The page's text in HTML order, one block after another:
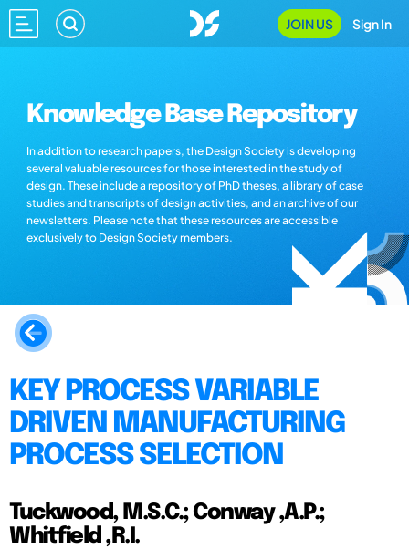
JOIN US Sign In
Knowledge Base Repository
In addition to research papers, the Design Society is developing
several valuable resources for those interested in the study of
design. These include a repository of PhD theses, a library of case
studies and transcripts of design activities, and an archive of our
newsletters. Please note that these resources are accessible
exclusively to Design Society members.
KEY PROCESS VARIABLE
DRIVEN MANUFACTURING
PROCESS SELECTION
Tuckwood, M.S.C.; Conway ,A.P.;
Whitfield ,R.I.